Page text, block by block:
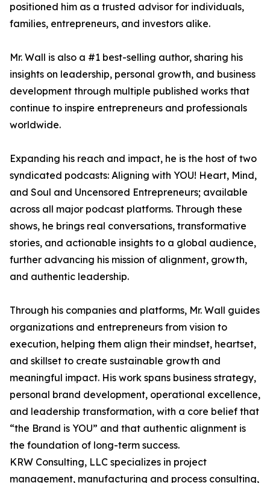
positioned him as a trusted advisor for individuals,
families, entrepreneurs, and investors alike.
Mr. Wall is also a #1 best-selling author, sharing his
insights on leadership, personal growth, and business
development through multiple published works that
continue to inspire entrepreneurs and professionals
worldwide.
Expanding his reach and impact, he is the host of two
syndicated podcasts: Aligning with YOU! Heart, Mind,
and Soul and Uncensored Entrepreneurs; available
across all major podcast platforms. Through these
shows, he brings real conversations, transformative
stories, and actionable insights to a global audience,
further advancing his mission of alignment, growth,
and authentic leadership.
Through his companies and platforms, Mr. Wall guides
organizations and entrepreneurs from vision to
execution, helping them align their mindset, heartset,
and skillset to create sustainable growth and
meaningful impact. His work spans business strategy,
personal brand development, operational excellence,
and leadership transformation, with a core belief that
“the Brand is YOU” and that authentic alignment is
the foundation of long-term success.
KRW Consulting, LLC specializes in project
management, manufacturing and process consulting,